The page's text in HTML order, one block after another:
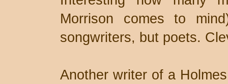
Morrison comes to
songwriters, but poets.
Another writer of a